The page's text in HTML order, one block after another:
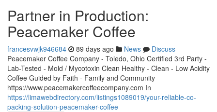
Partner in Production:
Peacemaker Coffee
francesvwjk946684 89 days ago News
Discuss
Peacemaker Coffee Company - Toledo, Ohio Certified 3rd Party -
Lab-Tested - Mold / Mycotoxin Clean Healthy - Clean - Low Acidity
Coffee Guided by Faith - Family and Community
https://www.peacemakercoffeecompany.com In
https://limawebdirectory.com/listings1089019/your-reliable-co-
packing-solution-peacemaker-coffee